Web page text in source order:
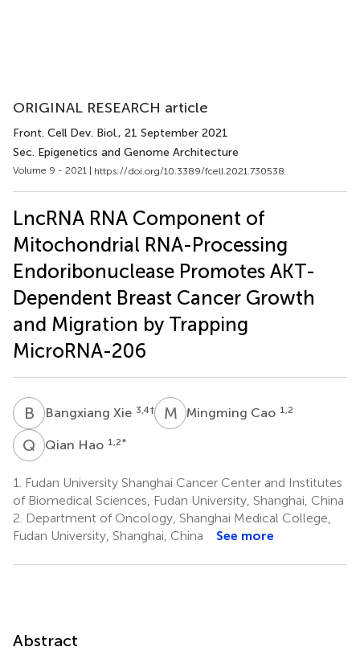
ORIGINAL RESEARCH article
Front. Cell Dev. Biol., 21 September 2021
Sec. Epigenetics and Genome Architecture
Volume 9 - 2021 | https://doi.org/10.3389/fcell.2021.730538
LncRNA RNA Component of
Mitochondrial RNA-Processing
Endoribonuclease Promotes AKT-
Dependent Breast Cancer Growth
and Migration by Trapping
MicroRNA-206
B XBangxiang Xie 3,4† M CMingming Cao 1,2
Q HQian Hao 1,2*
1.
Fudan University Shanghai Cancer Center and Institutes
of Biomedical Sciences, Fudan University, Shanghai, China
2. Department of Oncology, Shanghai Medical College,
Fudan University, Shanghai, China
See more
Abstract